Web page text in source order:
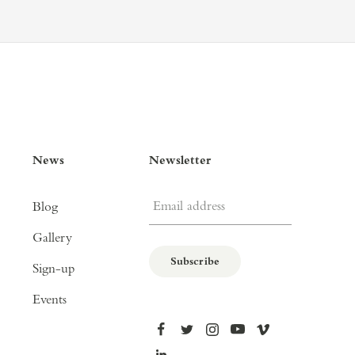
News
Blog
Gallery
Sign-up
Events
Newsletter
Email address
Subscribe